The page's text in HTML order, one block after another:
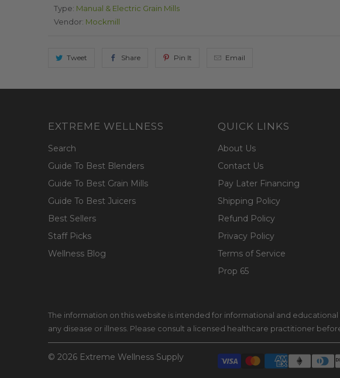
Type: Manual & Electric Grain Mills
Vendor: Mockmill
Tweet Share Pin It Email
EXTREME WELLNESS
Search
Guide To Best Blenders
Guide To Best Grain Mills
Guide To Best Juicers
Best Sellers
Staff Picks
Wellness Blog
QUICK LINKS
About Us
Contact Us
Pay Later Financing
Shipping Policy
Refund Policy
Privacy Policy
Terms of Service
Prop 65
The information on this website is intended for informational and
any disease or illness. Please consult a licensed healthcare practitioner
© 2026 Extreme Wellness Supply